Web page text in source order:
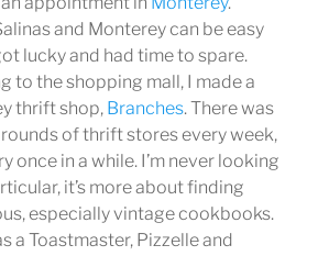
and Monterey can be easy
lucky and had time to spare.
to the shopping mall, I made a
thrift shop, Branches. There was
of thrift stores every week,
once in a while. I’m never looking
it’s more about finding
especially vintage cookbooks.
a Toastmaster, Pizzelle and